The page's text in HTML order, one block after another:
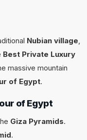
Nubian village,
Best Private Luxury
massive mountain
of Egypt.
of Egypt
Giza Pyramids.
.